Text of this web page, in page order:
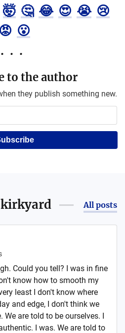
🤯 🤔 😂 😍 😭 😢
😡 😮
to the author
they publish something new.
All posts
Could you tell? I was in fine
know how to smooth my
least I don't know where
and edge, I don't think we
We are told to be ourselves. I
I was. We are told to